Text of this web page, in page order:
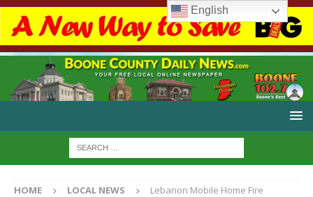
HOME LOCAL NEWS
Lebanon Mobile Home Fire
English